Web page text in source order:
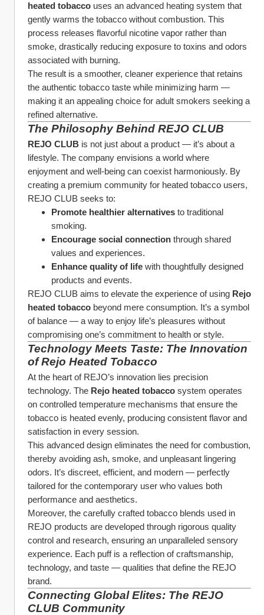
heated tobacco uses an advanced heating system that
gently warms the tobacco without combustion. This
process releases flavorful nicotine vapor rather than
smoke, drastically reducing exposure to toxins and odors
associated with burning.
The result is a smoother, cleaner experience that retains
the authentic tobacco taste while minimizing harm —
making it an appealing choice for adult smokers seeking a
refined alternative.
The Philosophy Behind REJO CLUB
REJO CLUB is not just about a product — it’s about a
lifestyle. The company envisions a world where
enjoyment and well-being can coexist harmoniously. By
creating a premium community for heated tobacco users,
REJO CLUB seeks to:
Promote healthier alternatives to traditional
smoking.
Encourage social connection through shared
values and experiences.
Enhance quality of life with thoughtfully designed
products and events.
REJO CLUB aims to elevate the experience of using Rejo
heated tobacco beyond mere consumption. It’s a symbol
of balance — a way to enjoy life’s pleasures without
compromising one’s commitment to health or style.
Technology Meets Taste: The Innovation
of Rejo Heated Tobacco
At the heart of REJO’s innovation lies precision
technology. The Rejo heated tobacco system operates
on controlled temperature mechanisms that ensure the
tobacco is heated evenly, producing consistent flavor and
satisfaction in every session.
This advanced design eliminates the need for combustion,
thereby avoiding ash, smoke, and unpleasant lingering
odors. It’s discreet, efficient, and modern — perfectly
tailored for the contemporary user who values both
performance and aesthetics.
Moreover, the carefully crafted tobacco blends used in
REJO products are developed through rigorous quality
control and research, ensuring an unparalleled sensory
experience. Each puff is a reflection of craftsmanship,
technology, and taste — qualities that define the REJO
brand.
Connecting Global Elites: The REJO
CLUB Community